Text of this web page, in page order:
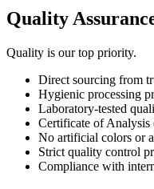
Quality
Quality is our top priority.
Direct sourcing from
Hygienic processing
Laboratory-tested
Certificate of
No artificial colors or
Strict quality control
Compliance with